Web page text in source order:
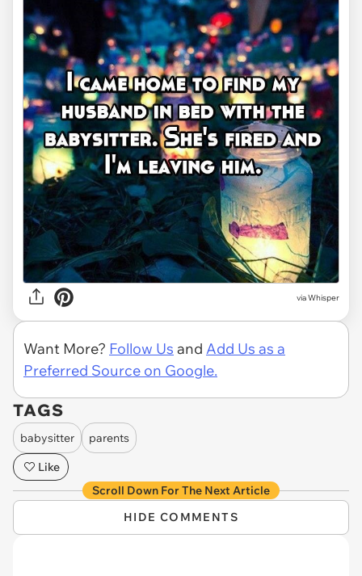
via Whisper
Want More? Follow Us and Add Us as a
Preferred Source on Google.
TAGS
babysitter
parents
Like
Scroll Down For The Next Article
HIDE COMMENTS